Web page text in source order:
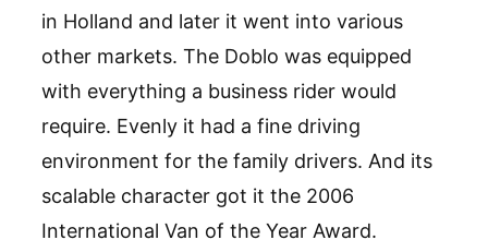
in Holland and later it went into various
other markets. The Doblo was equipped
with everything a business rider would
require. Evenly it had a fine driving
environment for the family drivers. And its
scalable character got it the 2006
International Van of the Year Award.